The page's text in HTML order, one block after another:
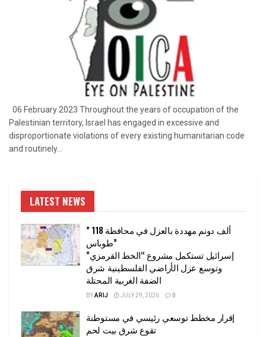
06 February 2023 Throughout the years of occupation of the
Palestinian territory, Israel has engaged in excessive and
disproportionate violations of every existing humanitarian code
and routinely...
LATEST NEWS
” 118 ألف دونم مهددة بالعزل في محافظة
طوباس”
إسرائيل تستكمل مشروع “الخط القرمزي”
وتوسع عزل الأراضي الفلسطينية شرق
الضفة الغربية المحتلة
BYARIJ JULY 29, 2026 0
إقرار مخطط توسعي رئيسي في مستوطنة
تقوع شرق بيت لحم